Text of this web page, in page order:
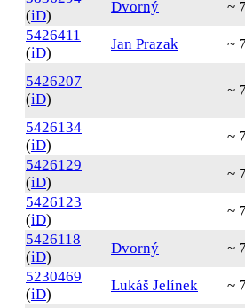
(iD)
Dvorný ~
5426411
(iD)
Jan Prazak ~
5426207
(iD)
~
5426134
(iD)
~
5426129
(iD)
~
5426123
(iD)
~
5426118
(iD)
Dvorný ~
5230469
(iD)
Lukáš Jelínek ~